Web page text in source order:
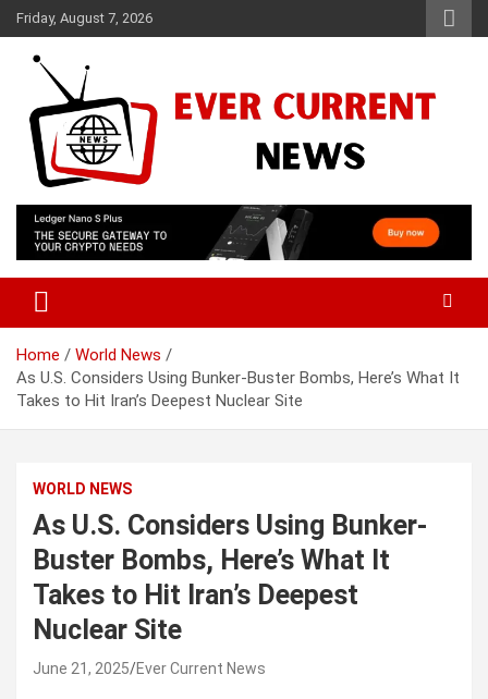
Skip
to
content
Friday, August 7, 2026
Ever Current News
Home
World News
As U.S. Considers Using Bunker-Buster Bombs, Here’s What It
Takes to Hit Iran’s Deepest Nuclear Site
WORLD NEWS
As U.S. Considers Using Bunker-
Buster Bombs, Here’s What It
Takes to Hit Iran’s Deepest
Nuclear Site
June 21, 2025 Ever Current News